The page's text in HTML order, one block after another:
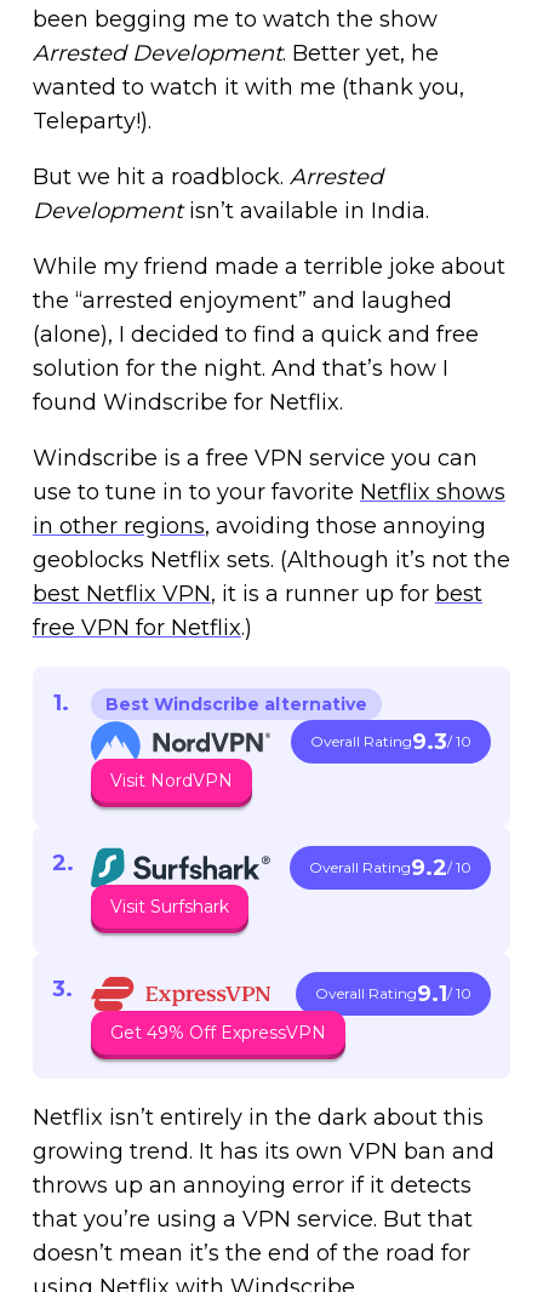
been begging me to watch the show
Arrested Development. Better yet, he
wanted to watch it with me (thank you,
Teleparty!).
But we hit a roadblock. Arrested
Developmentisn’t available in India.
While my friend made a terrible joke about
the “arrested enjoyment” and laughed
(alone), I decided to find a quick and free
solution for the night. And that’s how I
found Windscribe for Netflix.
Windscribe is a free VPN service you can
use to tune in to your favorite Netflix shows
in other regions, avoiding those annoying
geoblocks Netflix sets. (Although it’s not the
best Netflix VPN, it is a runner up for best
free VPN for Netflix.)
Best Windscribe alternative
Overall Rating9.3/ 10
Visit NordVPN
Overall Rating9.2/ 10
Visit Surfshark
Overall Rating9.1/ 10
Get 49% Off ExpressVPN
Netflix isn’t entirely in the dark about this
growing trend. It has its own VPN ban and
throws up an annoying error if it detects
that you’re using a VPN service. But that
doesn’t mean it’s the end of the road for